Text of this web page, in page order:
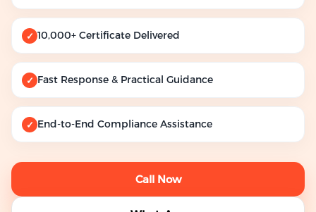
✓ 10,000+ Certificate Delivered
✓ Fast Response & Practical Guidance
✓ End-to-End Compliance Assistance
Call Now